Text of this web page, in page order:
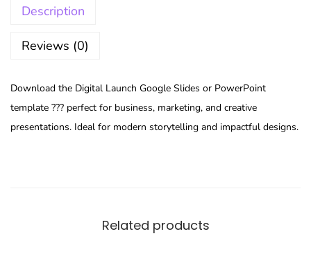
Description
Reviews (0)
Download the Digital Launch Google Slides or PowerPoint
template ??? perfect for business, marketing, and creative
presentations. Ideal for modern storytelling and impactful designs.
Related products